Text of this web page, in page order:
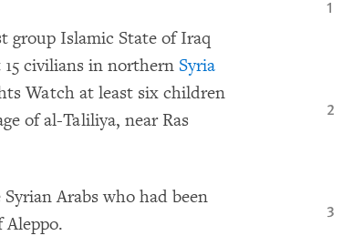
group Islamic State of Iraq
civilians in northern Syria
Watch at least six children
of al-Taliliya, near Ras
Arabs who had been